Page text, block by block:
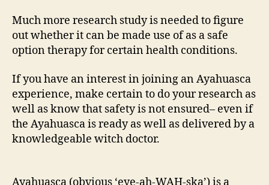
Much more research study is needed to figure
out whether it can be made use of as a safe
option therapy for certain health conditions.
If you have an interest in joining an Ayahuasca
experience, make certain to do your research as
well as know that safety is not ensured– even if
the Ayahuasca is ready as well as delivered by a
knowledgeable witch doctor.